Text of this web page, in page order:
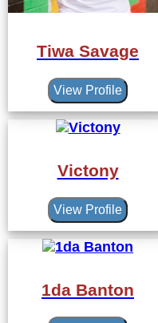
Tiwa Savage
View Profile
Victony
View Profile
1da Banton